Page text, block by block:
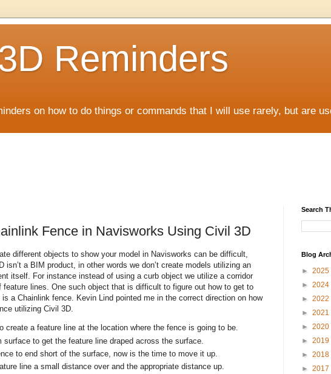
Reminders
on how to do things or commands that I will use rarely, but are
Fence in Navisworks Using Civil 3D
different objects to show your model in Navisworks can be difficult,
isn’t a BIM product, in other words we don’t create models utilizing an
itself. For instance instead of using a curb object we utilize a corridor
feature lines. One such object that is difficult to figure out how to get to
a Chainlink fence. Kevin Lind pointed me in the correct direction on how
utilizing Civil 3D.
create a feature line at the location where the fence is going to be.
surface to get the feature line draped across the surface.
to end short of the surface, now is the time to move it up.
line a small distance over and the appropriate distance up.
Search
Blog
► 2025
► 2024
► 2022
► 2021
► 2020
► 2019
► 2018
► 2017